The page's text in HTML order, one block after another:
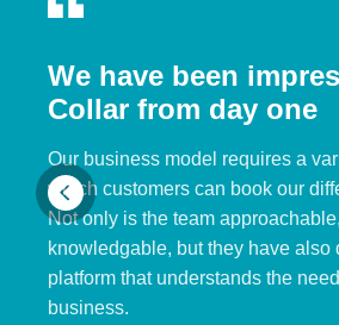
We have been
Collar from day one
Our business model requires a
which customers can book our
Not only is the team
knowledgable, but they have also
platform that understands the
business.